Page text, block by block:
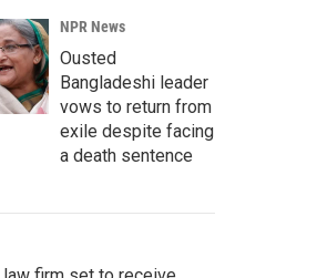
NPR News
Ousted
Bangladeshi leader
vows to return from
exile despite facing
a death sentence